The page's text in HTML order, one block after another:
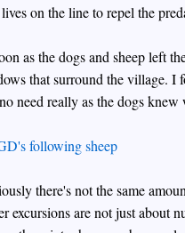
on the line to repel the
as the dogs and sheep left
that surround the village. I
need really as the dogs
there's not the same
excursions are not just about